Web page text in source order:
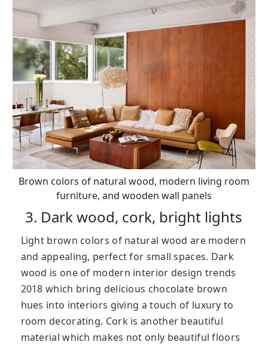
Brown colors of natural wood, modern living room
furniture, and wooden wall panels
3. Dark wood, cork, bright lights
Light brown colors of natural wood are modern
and appealing, perfect for small spaces. Dark
wood is one of modern interior design trends
2018 which bring delicious chocolate brown
hues into interiors giving a touch of luxury to
room decorating. Cork is another beautiful
material which makes not only beautiful floors